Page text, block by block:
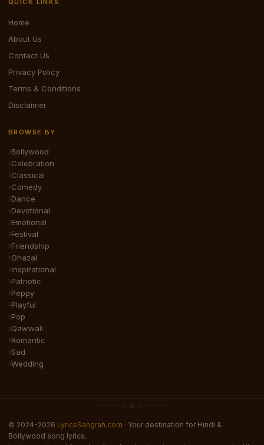
Home
About Us
Contact Us
Privacy Policy
Terms & Conditions
Disclaimer
BROWSE BY
Bollywood
Celebration
Classical
Comedy
Dance
Devotional
Emotional
Festival
Friendship
Ghazal
Inspirational
Patriotic
Peppy
Playful
Pop
Qawwali
Romantic
Sad
Wedding
© 2024-2026 LyricsSangrah.com · Your destination for Hindi &
Bollywood song lyrics.